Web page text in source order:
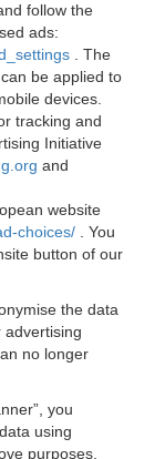
follow the
ads:
. The
be applied to
devices.
tracking and
Initiative
and
website
choices/
. You
button of our
the data
advertising
no longer
you
using
purposes.